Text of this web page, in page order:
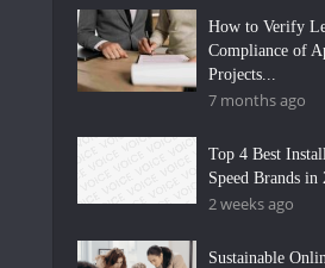
How to Verify
Compliance of
Projects...
7 months ago
Top 4 Best
Speed Brands in
2 weeks ago
Sustainable